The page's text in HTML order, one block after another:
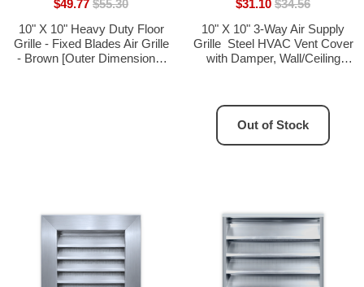
10" X 10" Heavy Duty Floor
Grille - Fixed Blades Air Grille
- Brown [Outer Dimensions:
$49.77 $55.30
10" X 10" 3-Way Air Supply
Grille  Steel HVAC Vent Cover
with Damper, Wall/Ceiling
$31.10 $34.56
Out of Stock